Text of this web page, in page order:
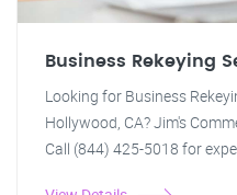
Business Rekeying
Looking for Business
Hollywood, CA? Jim's
Call (844) 425-5018 for